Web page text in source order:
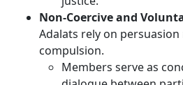
Non-Coercive and
Adalats rely on
compulsion.
Members serve as